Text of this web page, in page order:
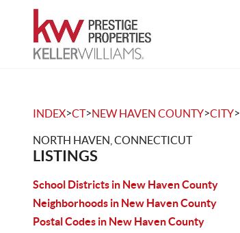
INDEX>CT>NEW HAVEN COUNTY>CITY>
NORTH HAVEN, CONNECTICUT
LISTINGS
School Districts in New Haven County
Neighborhoods in New Haven County
Postal Codes in New Haven County